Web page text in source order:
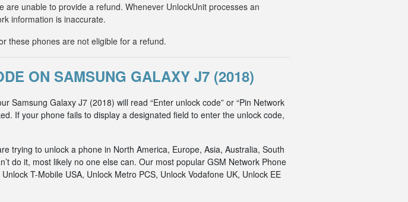
unable to provide a refund. Whenever UnlockUnit processes an
information is inaccurate.
these phones are not eligible for a refund.
ON SAMSUNG GALAXY J7 (2018)
Samsung Galaxy J7 (2018) will read “Enter unlock code” or “Pin Network
If your phone fails to display a designated field to enter the unlock code,
trying to unlock a phone in North America, Europe, Asia, Australia, South
do it, most likely no one else can. Our most popular GSM Network Phone
T-Mobile USA, Unlock Metro PCS, Unlock Vodafone UK, Unlock EE